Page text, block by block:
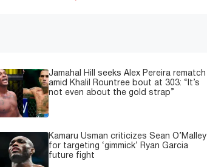
Jamahal Hill seeks Alex Pereira rematch
amid Khalil Rountree bout at 303: “It’s
not even about the gold strap”
Kamaru Usman criticizes Sean O’Malley
for targeting ‘gimmick’ Ryan Garcia
future fight